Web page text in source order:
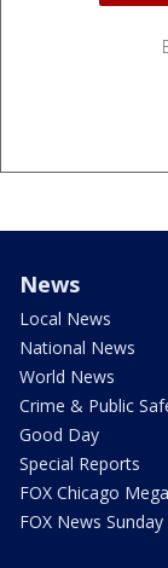
News
Local News
National News
World News
Crime & Public
Good Day
Special Reports
FOX Chicago
FOX News Sunday